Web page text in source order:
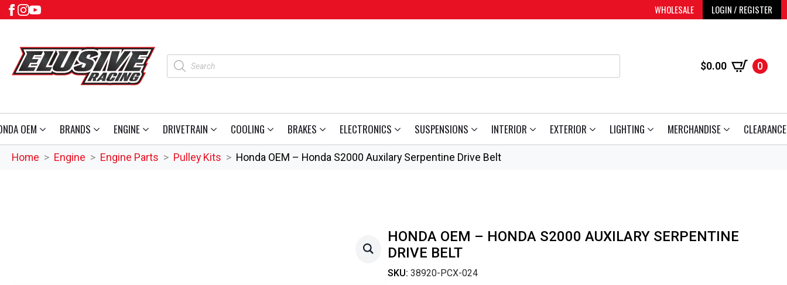
WHOLESALE LOGIN / REGISTER
Products
search
$0.00 0
OEM BRANDS ENGINE DRIVETRAIN COOLING BRAKES ELECTRONICS SUSPENSIONS INTERIOR EXTERIOR LIGHTING MERCHANDISE CLEARANCE
Home Engine Engine Parts Pulley Kits Honda OEM – Honda S2000 Auxilary Serpentine Drive Belt
HONDA OEM – HONDA S2000 AUXILARY SERPENTINE
DRIVE BELT
SKU: 38920-PCX-024